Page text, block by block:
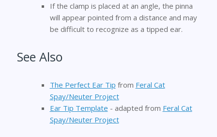
If the clamp is placed at an angle, the pinna
will appear pointed from a distance and may
be difficult to recognize as a tipped ear.
See Also
The Perfect Ear Tip from Feral Cat
Spay/Neuter Project
Ear Tip Template - adapted from Feral Cat
Spay/Neuter Project